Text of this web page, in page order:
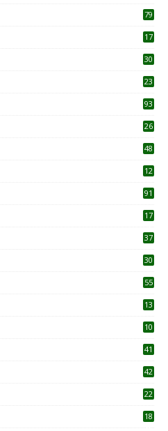
79
17
30
23
93
26
48
12
91
17
37
30
55
13
10
41
42
22
18